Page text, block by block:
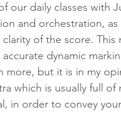
our daily classes with
and orchestration,
of the score.
dynamic
more, but it is in my
which is usually full of
in order to convey